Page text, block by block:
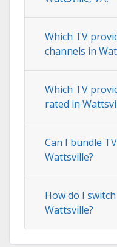
Which TV
channels in
Which TV
rated in
Can I bundle
Wattsville?
How do I
Wattsville?